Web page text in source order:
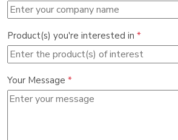
Product(s) you're interested in *
Your Message *